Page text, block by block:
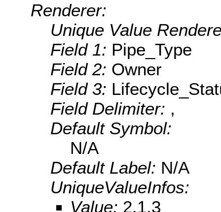
Renderer:
Unique Value
Field 1: Pipe_Type
Field 2: Owner
Field 3:
Field Delimiter: ,
Default Symbol:
N/A
Default Label: N/A
UniqueValueInfos:
Value: 2,1,3